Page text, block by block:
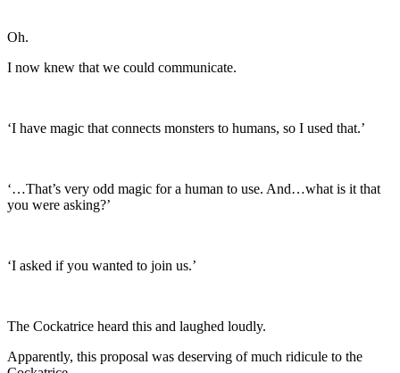
Oh.
I now knew that we could communicate.
‘I have magic that connects monsters to humans, so I used that.’
‘…That’s very odd magic for a human to use. And…what is it that
you were asking?’
‘I asked if you wanted to join us.’
The Cockatrice heard this and laughed loudly.
Apparently, this proposal was deserving of much ridicule to the